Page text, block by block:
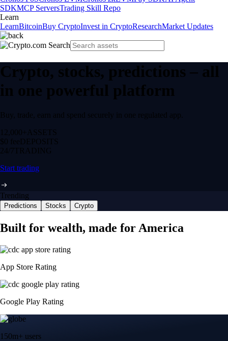
SDKMCP ServersTrading Skill Repo
Learn
LearnBitcoinBuy CryptoInvest in CryptoResearchMarket Updates
Crypto, stocks, predictions – all
in one powerful platform
Buy, trade, earn and spend securely in one regulated app.
12,000+ ASSETS
$0 feeDEPOSITS
24/7 TRADING
Start trading
Trending
Predictions Stocks Crypto
Built for wealth, made for America
App Store Rating
Google Play Rating
150m+ users